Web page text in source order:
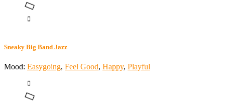
Sneaky Big Band Jazz
Mood: Easygoing, Feel Good, Happy, Playful